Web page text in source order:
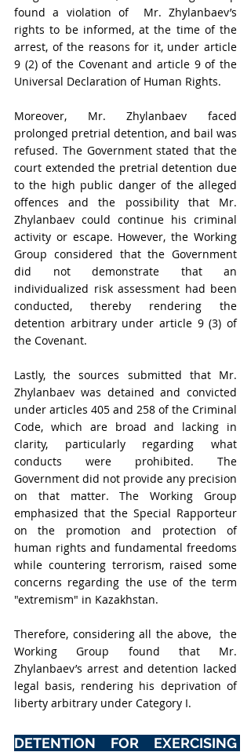
found a violation of  Mr. Zhylanbaev’s
rights to be informed, at the time of the
arrest, of the reasons for it, under article
9 (2) of the Covenant and article 9 of the
Universal Declaration of Human Rights.
Moreover, Mr. Zhylanbaev faced
prolonged pretrial detention, and bail was
refused. The Government stated that the
court extended the pretrial detention due
to the high public danger of the alleged
offences and the possibility that Mr.
Zhylanbaev could continue his criminal
activity or escape. However, the Working
Group considered that the Government
did not demonstrate that an
individualized risk assessment had been
conducted, thereby rendering the
detention arbitrary under article 9 (3) of
the Covenant.
Lastly, the sources submitted that Mr.
Zhylanbaev was detained and convicted
under articles 405 and 258 of the Criminal
Code, which are broad and lacking in
clarity, particularly regarding what
conducts were prohibited. The
Government did not provide any precision
on that matter. The Working Group
emphasized that the Special Rapporteur
on the promotion and protection of
human rights and fundamental freedoms
while countering terrorism, raised some
concerns regarding the use of the term
"extremism" in Kazakhstan.
Therefore, considering all the above,  the
Working Group found that Mr.
Zhylanbaev’s arrest and detention lacked
legal basis, rendering his deprivation of
liberty arbitrary under Category I.
DETENTION FOR EXERCISING